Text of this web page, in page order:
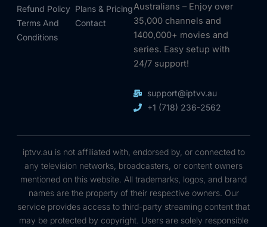
Refund Policy
Terms And
Conditions
Plans & Pricing
Contact
Australians – Enjoy over
35,000 channels and
1400,000+ movies and
series. Easy setup with
24/7 support!
support@iptvv.au
+1 (718) 236-2562
iptvv.au is not affiliated with, endorsed by, or connected to
any television networks, broadcasters, or content owners
mentioned on this website. All trademarks, logos, and brand
names are the property of their respective owners. Our
service provides access to third-party streaming content that
may be protected by copyright. Users are solely responsible